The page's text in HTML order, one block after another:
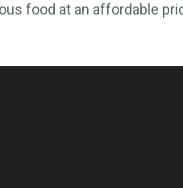
food at an affordable